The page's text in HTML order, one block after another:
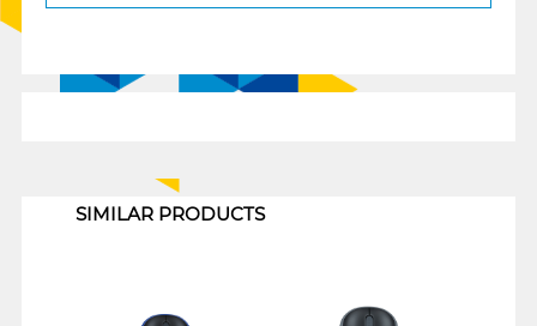
SIMILAR PRODUCTS